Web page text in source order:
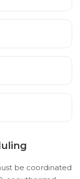
be coordinated